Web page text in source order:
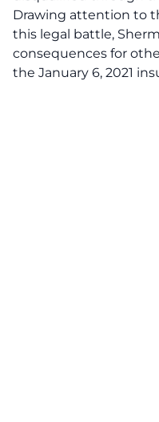
Drawing attention to
this legal battle,
consequences for
the January 6, 2021